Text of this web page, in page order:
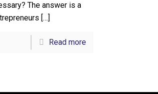
The answer is a
[…]
Read more